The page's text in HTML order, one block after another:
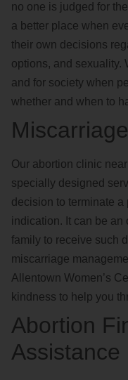
no one is judged for
a better place when
their own decisions
options, and sexuality.
and for society when
whether and when to
Our abortion clinic
specially designed
decision to terminate a
indication. It can be
family to receive such
miscarriage
Allentown Women’s
kindness to help you
Abortion
Assistance